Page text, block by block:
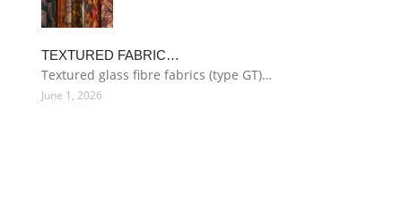
TEXTURED FABRIC…
Textured glass fibre fabrics (type GT)…
June 1, 2026